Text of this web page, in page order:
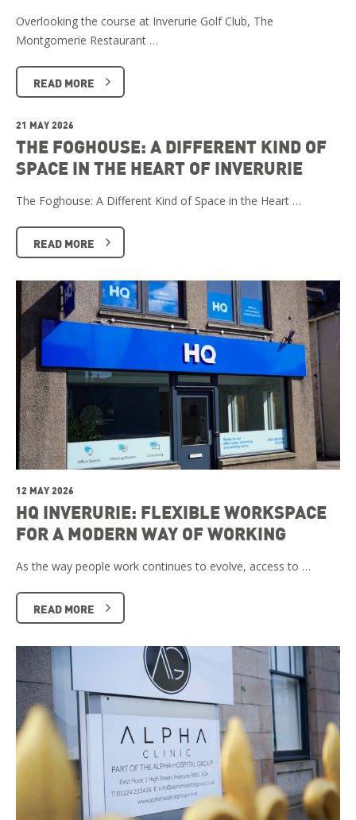
Overlooking the course at Inverurie Golf Club, The
Montgomerie Restaurant …
READ MORE
21 MAY 2026
THE FOGHOUSE: A DIFFERENT KIND OF
SPACE IN THE HEART OF INVERURIE
The Foghouse: A Different Kind of Space in the Heart …
READ MORE
12 MAY 2026
HQ INVERURIE: FLEXIBLE WORKSPACE
FOR A MODERN WAY OF WORKING
As the way people work continues to evolve, access to …
READ MORE